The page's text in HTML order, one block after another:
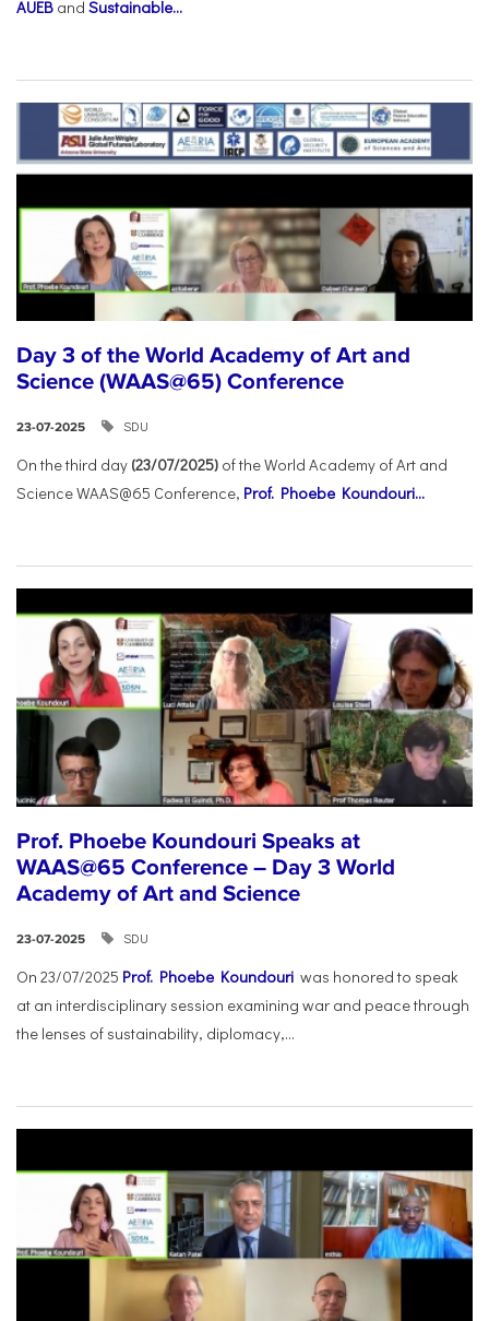
AUEB and Sustainable...
Day 3 of the World Academy of Art and
Science (WAAS@65) Conference
23-07-2025 SDU
On the third day (23/07/2025) of the World Academy of Art and
Science WAAS@65 Conference, Prof. Phoebe Koundouri...
Prof. Phoebe Koundouri Speaks at
WAAS@65 Conference – Day 3 World
Academy of Art and Science
23-07-2025 SDU
On 23/07/2025 Prof. Phoebe Koundouri was honored to speak
at an interdisciplinary session examining war and peace through
the lenses of sustainability, diplomacy,...